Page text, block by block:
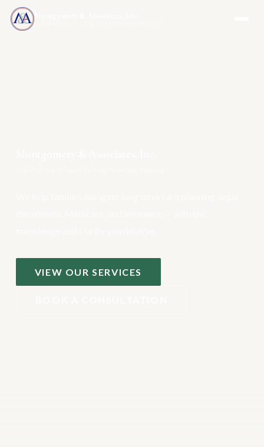
Montgomery & Associates, Inc.
MAIA-US.COM · INCOMEONLYTRUST.COM
VIEW OUR SERVICES